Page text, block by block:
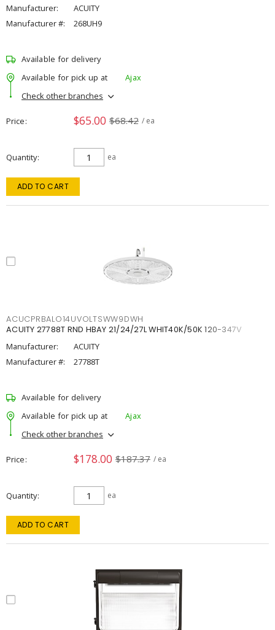
Manufacturer:
ACUITY
Manufacturer #:
268UH9
Available for delivery
Available for pick up at
Ajax
Check other branches
Price $65.00 $68.42 / ea
Quantity ea
ADD TO CART
ACUCPRBALO14UVOLTSWW9DWH
ACUITY 27788T RND HBAY 21/24/27L WHIT40K/50K 120-347V
Manufacturer:
ACUITY
Manufacturer #:
27788T
Available for delivery
Available for pick up at
Ajax
Check other branches
Price $178.00 $187.37 / ea
Quantity ea
ADD TO CART